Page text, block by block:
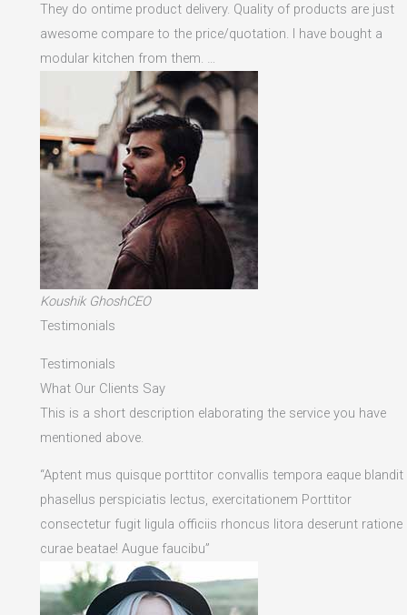
They do ontime product delivery. Quality of products are just
awesome compare to the price/quotation. I have bought a
modular kitchen from them. …
Koushik GhoshCEO
Testimonials
Testimonials
What Our Clients Say
This is a short description elaborating the service you have
mentioned above.​
“Aptent mus quisque porttitor convallis tempora eaque blandit
phasellus perspiciatis lectus, exercitationem Porttitor
consectetur fugit ligula officiis rhoncus litora deserunt ratione
curae beatae! Augue faucibu”